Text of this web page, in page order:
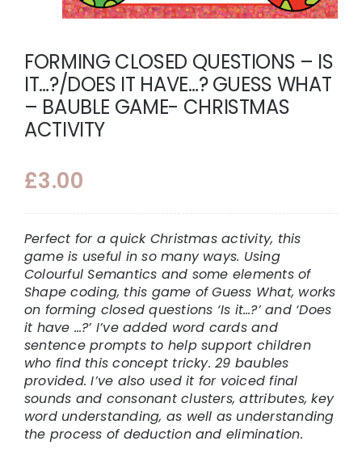
FORMING CLOSED QUESTIONS – IS
IT…?/DOES IT HAVE…? GUESS WHAT
– BAUBLE GAME- CHRISTMAS
ACTIVITY
£3.00
Perfect for a quick Christmas activity, this
game is useful in so many ways. Using
Colourful Semantics and some elements of
Shape coding, this game of Guess What, works
on forming closed questions ‘Is it…?’ and ‘Does
it have …?’ I’ve added word cards and
sentence prompts to help support children
who find this concept tricky. 29 baubles
provided. I’ve also used it for voiced final
sounds and consonant clusters, attributes, key
word understanding, as well as understanding
the process of deduction and elimination.